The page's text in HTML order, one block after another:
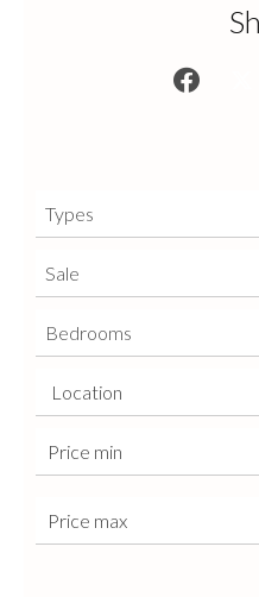
Types
Sale
Bedrooms
Location